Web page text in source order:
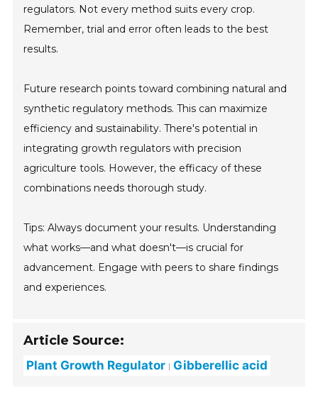
regulators. Not every method suits every crop.
Remember, trial and error often leads to the best
results.
Future research points toward combining natural and
synthetic regulatory methods. This can maximize
efficiency and sustainability. There's potential in
integrating growth regulators with precision
agriculture tools. However, the efficacy of these
combinations needs thorough study.
Tips: Always document your results. Understanding
what works—and what doesn't—is crucial for
advancement. Engage with peers to share findings
and experiences.
Article Source:
Plant Growth Regulator Gibberellic acid